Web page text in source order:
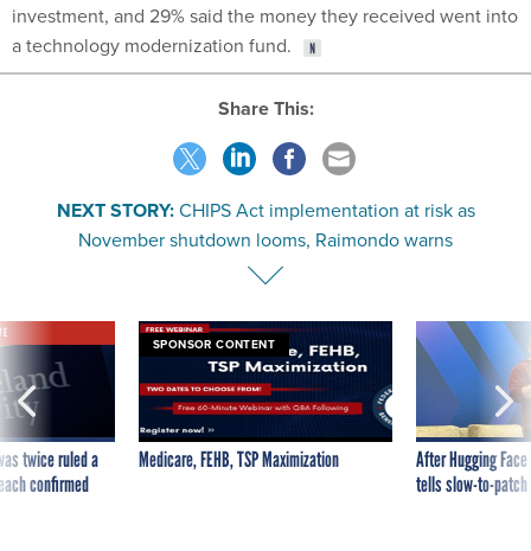
investment, and 29% said the money they received went into
a technology modernization fund.
Share This:
NEXT STORY: CHIPS Act implementation at risk as
November shutdown looms, Raimondo warns
twice ruled a
confirmed
SPONSOR CONTENT
Medicare, FEHB, TSP Maximization
After Hugging
tells slow-to-